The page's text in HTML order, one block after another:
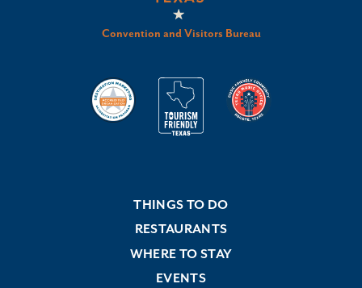
Convention and Visitors Bureau
THINGS TO DO
RESTAURANTS
WHERE TO STAY
EVENTS